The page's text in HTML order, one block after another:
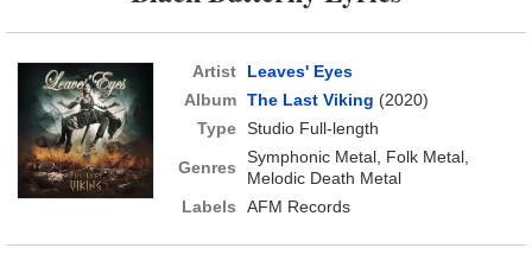
Artist
Leaves' Eyes
Album The Last Viking (2020)
Type Studio Full-length
Genres
Symphonic Metal, Folk Metal,
Melodic Death Metal
Labels
AFM Records